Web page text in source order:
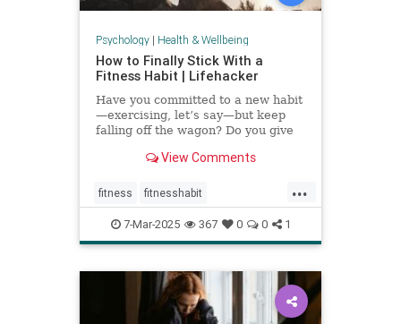
Psychology| Health & Wellbeing
How to Finally Stick With a
Fitness Habit | Lifehacker
Have you committed to a new habit
—exercising, let’s say—but keep
falling off the wagon? Do you give
may have low self-efficacy. But
something that you can build with
practice.
View Comments
...
fitness fitnesshabit
fitnessroutine healthylifestyle
regularworkouts workout
7-Mar-2025 367 0 0 1